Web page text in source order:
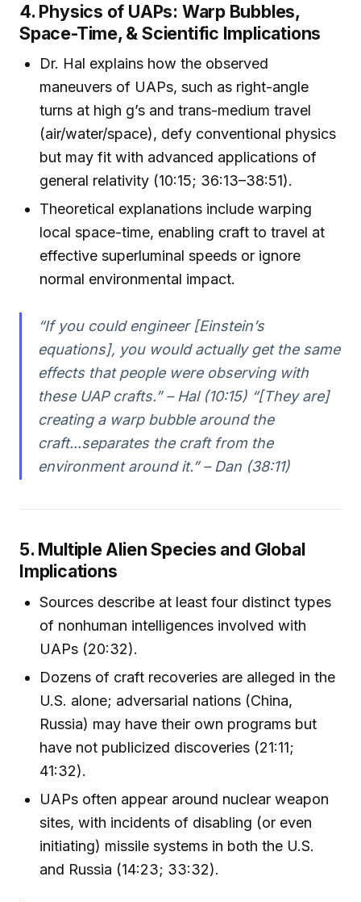
4. Physics of UAPs: Warp Bubbles,
Space-Time, & Scientific Implications
Dr. Hal explains how the observed
maneuvers of UAPs, such as right-angle
turns at high g’s and trans-medium travel
(air/water/space), defy conventional physics
but may fit with advanced applications of
general relativity (10:15; 36:13–38:51).
Theoretical explanations include warping
local space-time, enabling craft to travel at
effective superluminal speeds or ignore
normal environmental impact.
“If you could engineer [Einstein’s
equations], you would actually get the same
effects that people were observing with
these UAP crafts.” – Hal (10:15) “[They are]
creating a warp bubble around the
craft...separates the craft from the
environment around it.” – Dan (38:11)
5. Multiple Alien Species and Global
Implications
Sources describe at least four distinct types
of nonhuman intelligences involved with
UAPs (20:32).
Dozens of craft recoveries are alleged in the
U.S. alone; adversarial nations (China,
Russia) may have their own programs but
have not publicized discoveries (21:11;
41:32).
UAPs often appear around nuclear weapon
sites, with incidents of disabling (or even
initiating) missile systems in both the U.S.
and Russia (14:23; 33:32).